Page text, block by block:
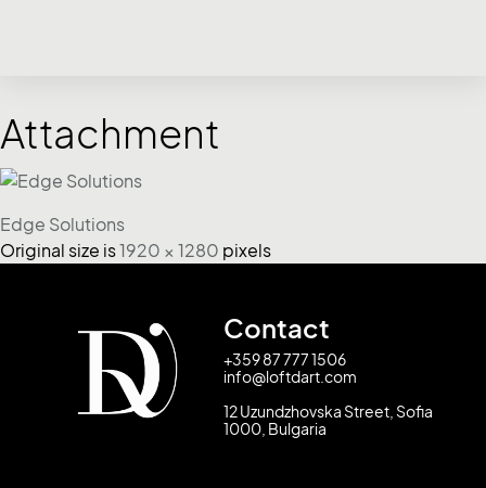
Attachment
Edge Solutions
Original size is1920 × 1280 pixels
Contact
+359 87 777 1506
info@loftdart.com
12 Uzundzhovska Street, Sofia
1000, Bulgaria